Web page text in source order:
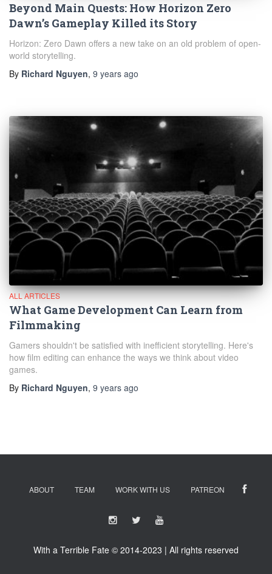
Beyond Main Quests: How Horizon Zero
Dawn’s Gameplay Killed its Story
Horizon: Zero Dawn offers a new take on an old problem of open-
world storytelling.
By Richard Nguyen, 9 years ago
ALL ARTICLES
What Game Development Can Learn from
Filmmaking
Gamers shouldn't be satisfied with inefficient storytelling. Here's
how film editing can enhance the ways we think about video
games.
By Richard Nguyen, 9 years ago
ABOUT TEAM WORK WITH US PATREON
With a Terrible Fate © 2014-2023 | All rights reserved